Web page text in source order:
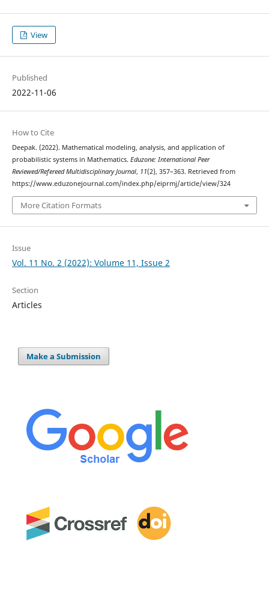
View
Published
2022-11-06
How to Cite
Deepak. (2022). Mathematical modeling, analysis, and application of
probabilistic systems in Mathematics. Eduzone: International Peer
Reviewed/Refereed Multidisciplinary Journal, 11(2), 357–363. Retrieved from
https://www.eduzonejournal.com/index.php/eiprmj/article/view/324
More Citation Formats
Issue
Vol. 11 No. 2 (2022): Volume 11, Issue 2
Section
Articles
Make a Submission